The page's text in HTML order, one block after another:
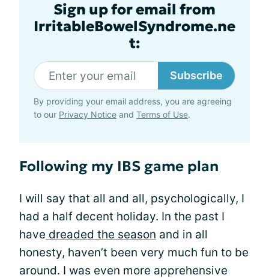
Sign up for email from
IrritableBowelSyndrome.ne
t:
Subscribe
By providing your email address, you are agreeing
to our Privacy Notice and Terms of Use.
Following my IBS game plan
I will say that all and all, psychologically, I
had a half decent holiday. In the past I
have dreaded the season and in all
honesty, haven’t been very much fun to be
around. I was even more apprehensive